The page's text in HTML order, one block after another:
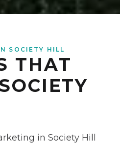
SOCIETY HILL
THAT
in Society Hill